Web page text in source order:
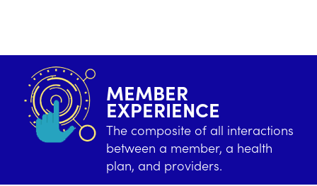
MEMBER
EXPERIENCE
The composite of all interactions
between a member, a health
plan, and providers.